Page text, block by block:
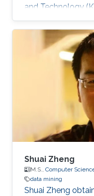
and Technology
Shichao Pei
learning and data
E., Software
University​, 2016.
Shuai Zheng
M.S., Computer
data mining
Shuai Zheng